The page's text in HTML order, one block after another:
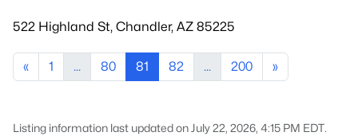
522 Highland St, Chandler, AZ 85225
« 1 ... 80 81 82 ... 200 »
Listing information last updated on July 22, 2026, 4:15 PM EDT.